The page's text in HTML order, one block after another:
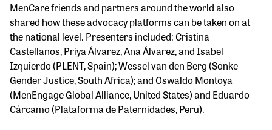
MenCare friends and partners around the world also
shared how these advocacy platforms can be taken on at
the national level. Presenters included: Cristina
Castellanos, Priya Álvarez, Ana Álvarez, and Isabel
Izquierdo (PLENT, Spain); Wessel van den Berg (Sonke
Gender Justice, South Africa); and Oswaldo Montoya
(MenEngage Global Alliance, United States) and Eduardo
Cárcamo (Plataforma de Paternidades, Peru).